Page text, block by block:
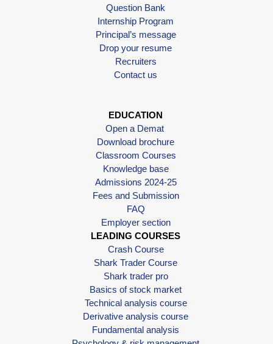
Question Bank
Internship Program
Principal’s message
Drop your resume
Recruiters
Contact us
EDUCATION
Open a Demat
Download brochure
Classroom Courses
Knowledge base
Admissions 2024-25
Fees and Submission
FAQ
Employer section
LEADING COURSES
Crash Course
Shark Trader Course
Shark trader pro
Basics of stock market
Technical analysis course
Derivative analysis course
Fundamental analysis